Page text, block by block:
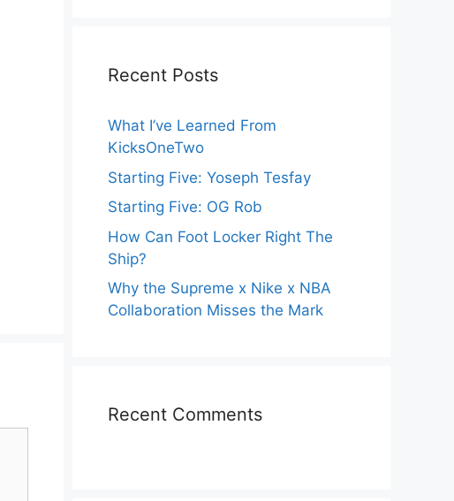
Recent Posts
What I’ve Learned From
KicksOneTwo
Starting Five: Yoseph Tesfay
Starting Five: OG Rob
How Can Foot Locker Right The
Ship?
Why the Supreme x Nike x NBA
Collaboration Misses the Mark
Recent Comments